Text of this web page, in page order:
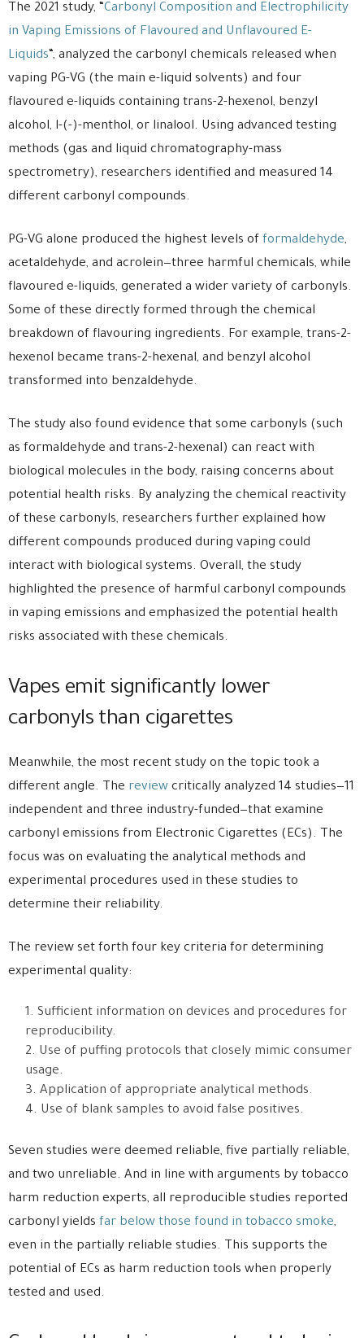
The 2021 study, “Carbonyl Composition and Electrophilicity
in Vaping Emissions of Flavoured and Unflavoured E-
Liquids“, analyzed the carbonyl chemicals released when
vaping PG-VG (the main e-liquid solvents) and four
flavoured e-liquids containing trans-2-hexenol, benzyl
alcohol, l-(-)-menthol, or linalool. Using advanced testing
methods (gas and liquid chromatography-mass
spectrometry), researchers identified and measured 14
different carbonyl compounds.
PG-VG alone produced the highest levels of formaldehyde,
acetaldehyde, and acrolein—three harmful chemicals, while
flavoured e-liquids, generated a wider variety of carbonyls.
Some of these directly formed through the chemical
breakdown of flavouring ingredients. For example, trans-2-
hexenol became trans-2-hexenal, and benzyl alcohol
transformed into benzaldehyde.
The study also found evidence that some carbonyls (such
as formaldehyde and trans-2-hexenal) can react with
biological molecules in the body, raising concerns about
potential health risks. By analyzing the chemical reactivity
of these carbonyls, researchers further explained how
different compounds produced during vaping could
interact with biological systems. Overall, the study
highlighted the presence of harmful carbonyl compounds
in vaping emissions and emphasized the potential health
risks associated with these chemicals.
Vapes emit significantly lower
carbonyls than cigarettes
Meanwhile, the most recent study on the topic took a
different angle. The review critically analyzed 14 studies—11
independent and three industry-funded—that examine
carbonyl emissions from Electronic Cigarettes (ECs). The
focus was on evaluating the analytical methods and
experimental procedures used in these studies to
determine their reliability.
The review set forth four key criteria for determining
experimental quality:
Sufficient information on devices and procedures for
reproducibility.
Use of puffing protocols that closely mimic consumer
usage.
Application of appropriate analytical methods.
Use of blank samples to avoid false positives.
Seven studies were deemed reliable, five partially reliable,
and two unreliable. And in line with arguments by tobacco
harm reduction experts, all reproducible studies reported
carbonyl yields far below those found in tobacco smoke,
even in the partially reliable studies. This supports the
potential of ECs as harm reduction tools when properly
tested and used.